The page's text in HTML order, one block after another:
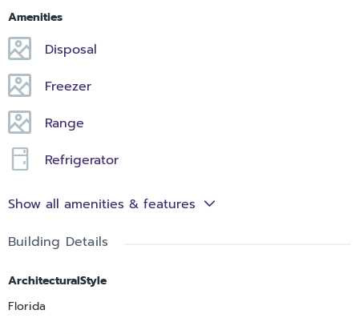
Amenities
Disposal
Freezer
Range
Refrigerator
Show all amenities & features
Building Details
ArchitecturalStyle
Florida